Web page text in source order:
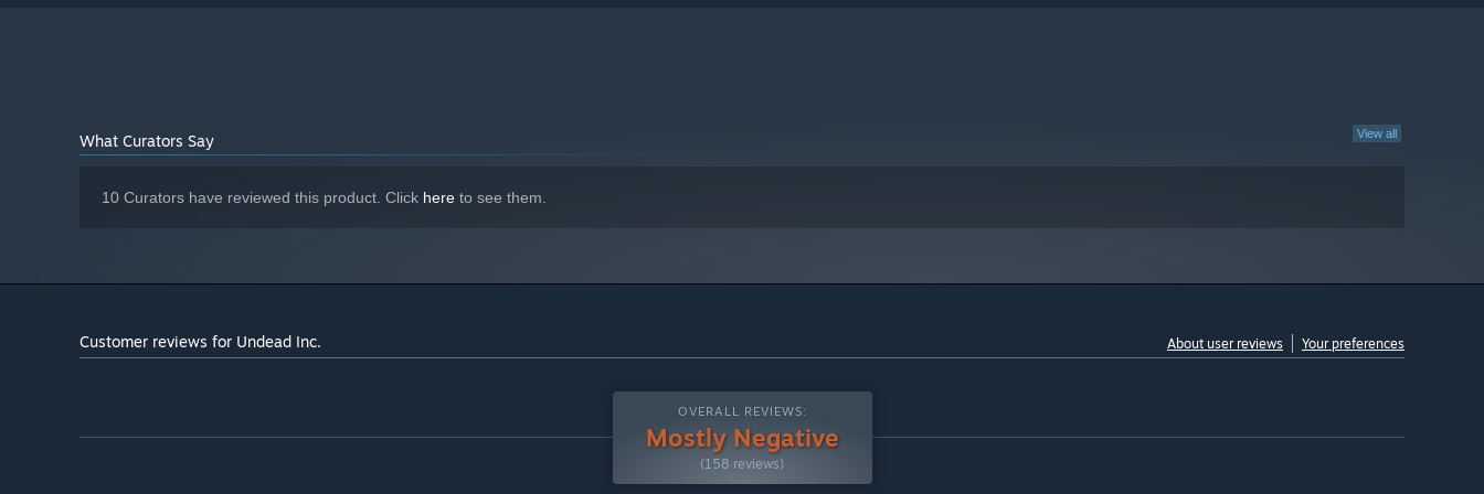
View all
What Curators Say
10 Curators have reviewed this product. Click here to see them.
Customer reviews for Undead Inc. About user reviews Your preferences
OVERALL REVIEWS:
Mostly Negative
(158 reviews)